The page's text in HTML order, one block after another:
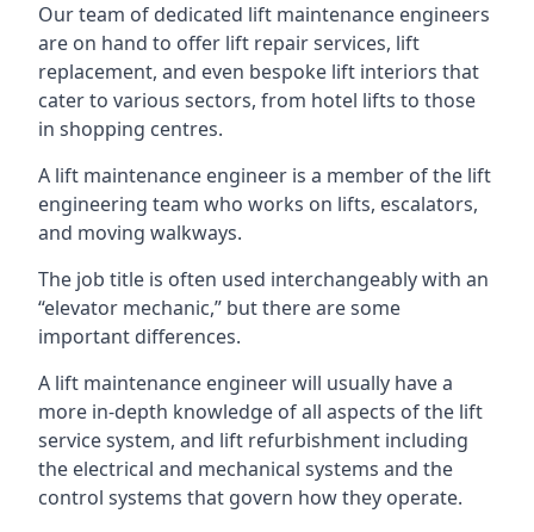
Our team of dedicated lift maintenance engineers
are on hand to offer lift repair services, lift
replacement, and even bespoke lift interiors that
cater to various sectors, from hotel lifts to those
in shopping centres.
A lift maintenance engineer is a member of the lift
engineering team who works on lifts, escalators,
and moving walkways.
The job title is often used interchangeably with an
“elevator mechanic,” but there are some
important differences.
A lift maintenance engineer will usually have a
more in-depth knowledge of all aspects of the lift
service system, and lift refurbishment including
the electrical and mechanical systems and the
control systems that govern how they operate.